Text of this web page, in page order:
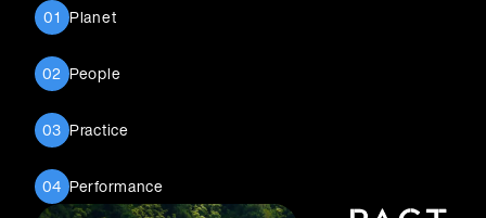
01 Planet
02 People
03 Practice
04 Performance